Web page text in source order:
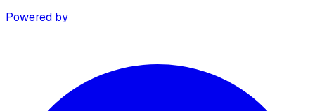
Powered by